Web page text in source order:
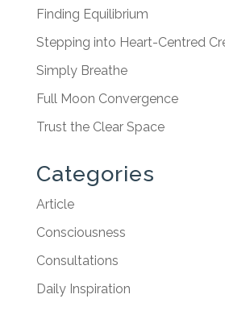
Finding Equilibrium
Stepping into Heart-Centred
Simply Breathe
Full Moon Convergence
Trust the Clear Space
Categories
Article
Consciousness
Consultations
Daily Inspiration